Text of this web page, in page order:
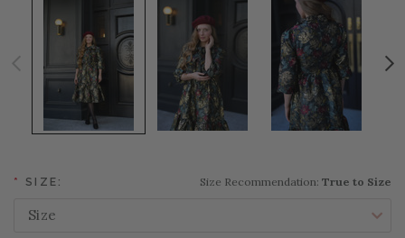
* SIZE: Size Recommendation: True to Size